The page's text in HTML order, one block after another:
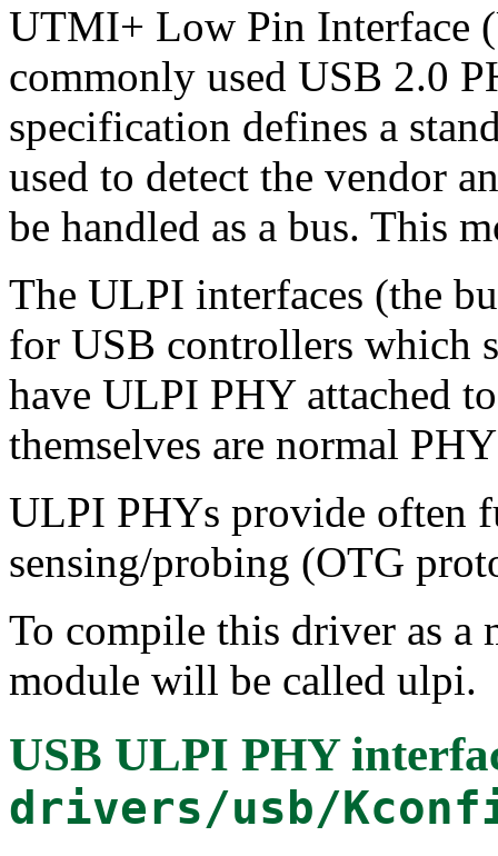
UTMI+ Low Pin Interface
commonly used USB 2.0
specification defines a
used to detect the vendor
be handled as a bus. This
The ULPI interfaces (the
for USB controllers which
have ULPI PHY attached
themselves are normal
ULPI PHYs provide often
sensing/probing (OTG
To compile this driver as a
module will be called ulpi.
USB ULPI PHY
drivers/usb/